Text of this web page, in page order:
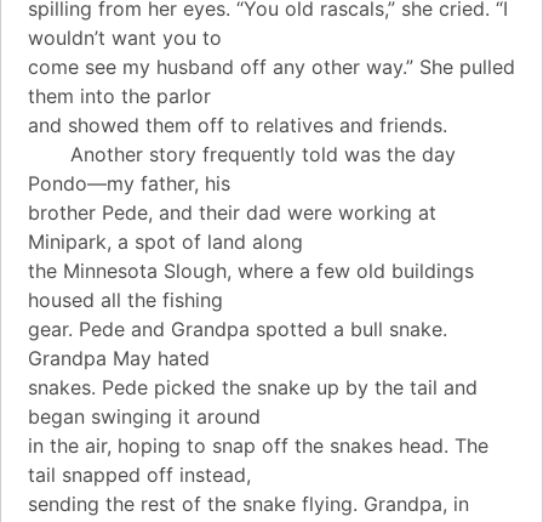
spilling from her eyes. “You old rascals,” she cried. “I
wouldn’t want you to
come see my husband off any other way.” She pulled
them into the parlor
and showed them off to relatives and friends.
Another story frequently told was the day
Pondo—my father, his
brother Pede, and their dad were working at
Minipark, a spot of land along
the Minnesota Slough, where a few old buildings
housed all the fishing
gear. Pede and Grandpa spotted a bull snake.
Grandpa May hated
snakes. Pede picked the snake up by the tail and
began swinging it around
in the air, hoping to snap off the snakes head. The
tail snapped off instead,
sending the rest of the snake flying. Grandpa, in